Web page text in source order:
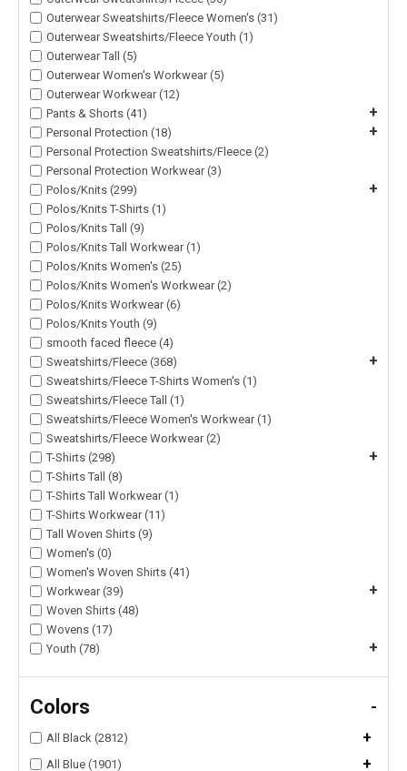
Outerwear Sweatshirts/Fleece Women's (31)
Outerwear Sweatshirts/Fleece Youth (1)
Outerwear Tall (5)
Outerwear Women's Workwear (5)
Outerwear Workwear (12)
Pants & Shorts (41)
+
Personal Protection (18) +
Personal Protection Sweatshirts/Fleece (2)
Personal Protection Workwear (3)
Polos/Knits (299)
+
Polos/Knits T-Shirts (1)
Polos/Knits Tall (9)
Polos/Knits Tall Workwear (1)
Polos/Knits Women's (25)
Polos/Knits Women's Workwear (2)
Polos/Knits Workwear (6)
Polos/Knits Youth (9)
smooth faced fleece (4)
Sweatshirts/Fleece (368)
+
Sweatshirts/Fleece T-Shirts Women's (1)
Sweatshirts/Fleece Tall (1)
Sweatshirts/Fleece Women's Workwear (1)
Sweatshirts/Fleece Workwear (2)
T-Shirts (298)
+
T-Shirts Tall (8)
T-Shirts Tall Workwear (1)
T-Shirts Workwear (11)
Tall Woven Shirts (9)
Women's (0)
Women's Woven Shirts (41)
Workwear (39)
+
Woven Shirts (48)
Wovens (17)
Youth (78)
+
Colors -
All Black (2812) +
All Blue (1901) +